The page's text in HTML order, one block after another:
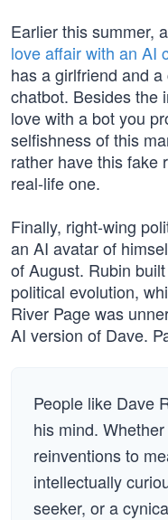
Earlier this summer,
love affair with an AI
has a girlfriend and
chatbot. Besides the
love with a bot you
selfishness of this
rather have this fake
real-life one.
Finally, right-wing
an AI avatar of
of August. Rubin
political evolution,
River Page was
AI version of Dave.
People like Dave
his mind.
reinventions to
intellectually
seeker, or a